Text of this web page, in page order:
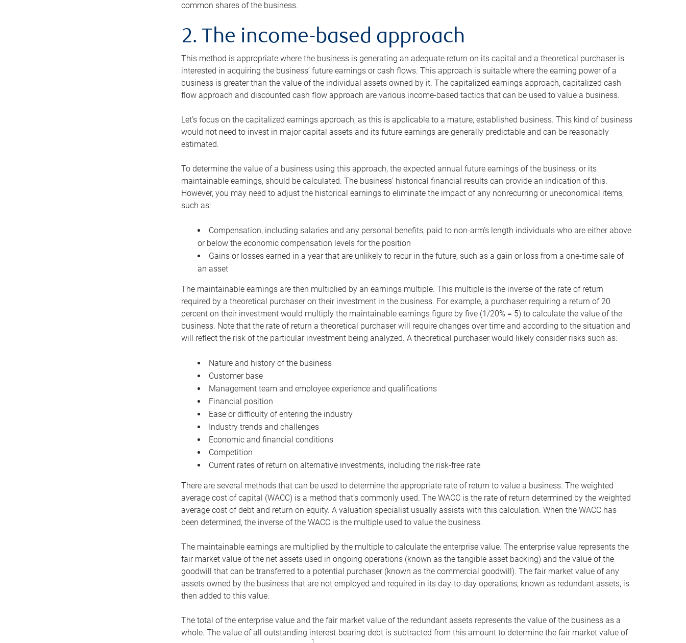
common shares of the business.
2. The income-based approach
This method is appropriate where the business is generating an adequate return on its capital and a theoretical purchaser is
interested in acquiring the business’ future earnings or cash flows. This approach is suitable where the earning power of a
business is greater than the value of the individual assets owned by it. The capitalized earnings approach, capitalized cash
flow approach and discounted cash flow approach are various income-based tactics that can be used to value a business.
Let’s focus on the capitalized earnings approach, as this is applicable to a mature, established business. This kind of business
would not need to invest in major capital assets and its future earnings are generally predictable and can be reasonably
estimated.
To determine the value of a business using this approach, the expected annual future earnings of the business, or its
maintainable earnings, should be calculated. The business’ historical financial results can provide an indication of this.
However, you may need to adjust the historical earnings to eliminate the impact of any nonrecurring or uneconomical items,
such as:
Compensation, including salaries and any personal benefits, paid to non-arm’s length individuals who are either above
or below the economic compensation levels for the position
Gains or losses earned in a year that are unlikely to recur in the future, such as a gain or loss from a one-time sale of
an asset
The maintainable earnings are then multiplied by an earnings multiple. This multiple is the inverse of the rate of return
required by a theoretical purchaser on their investment in the business. For example, a purchaser requiring a return of 20
percent on their investment would multiply the maintainable earnings figure by five (1/20% = 5) to calculate the value of the
business. Note that the rate of return a theoretical purchaser will require changes over time and according to the situation and
will reflect the risk of the particular investment being analyzed. A theoretical purchaser would likely consider risks such as:
Nature and history of the business
Customer base
Management team and employee experience and qualifications
Financial position
Ease or difficulty of entering the industry
Industry trends and challenges
Economic and financial conditions
Competition
Current rates of return on alternative investments, including the risk-free rate
There are several methods that can be used to determine the appropriate rate of return to value a business. The weighted
average cost of capital (WACC) is a method that’s commonly used. The WACC is the rate of return determined by the weighted
average cost of debt and return on equity. A valuation specialist usually assists with this calculation. When the WACC has
been determined, the inverse of the WACC is the multiple used to value the business.
The maintainable earnings are multiplied by the multiple to calculate the enterprise value. The enterprise value represents the
fair market value of the net assets used in ongoing operations (known as the tangible asset backing) and the value of the
goodwill that can be transferred to a potential purchaser (known as the commercial goodwill). The fair market value of any
assets owned by the business that are not employed and required in its day-to-day operations, known as redundant assets, is
then added to this value.
The total of the enterprise value and the fair market value of the redundant assets represents the value of the business as a
whole. The value of all outstanding interest-bearing debt is subtracted from this amount to determine the fair market value of
1